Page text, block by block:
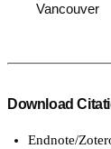
Vancouver
Download
Endnote/